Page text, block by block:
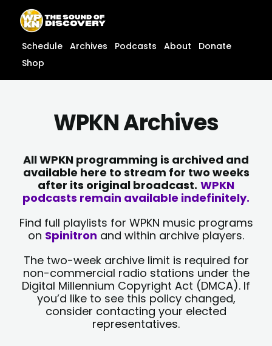
content
content
Schedule Archives Podcasts About
Donate
Shop
WPKN Archives
All WPKN programming is archived and
available here to stream for two weeks
after its original broadcast. WPKN
podcasts remain available indefinitely.
Find full playlists for WPKN music programs
on Spinitron and within archive players.
The two-week archive limit is required for
non-commercial radio stations under the
Digital Millennium Copyright Act (DMCA). If
you’d like to see this policy changed,
consider contacting your elected
representatives.